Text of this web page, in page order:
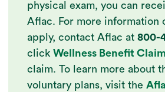
physical exam, you can
Aflac. For more information
apply, contact Aflac at800-
clickWellness Benefit Claim
claim. To learn more about
voluntary plans, visit the